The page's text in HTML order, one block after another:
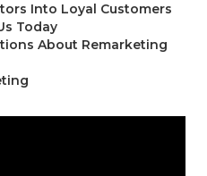
Into Loyal Customers
Today
About Remarketing